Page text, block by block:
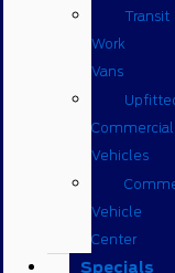
Transit
Work
Vans
Commercial
Vehicles
Vehicle
Center
Specials